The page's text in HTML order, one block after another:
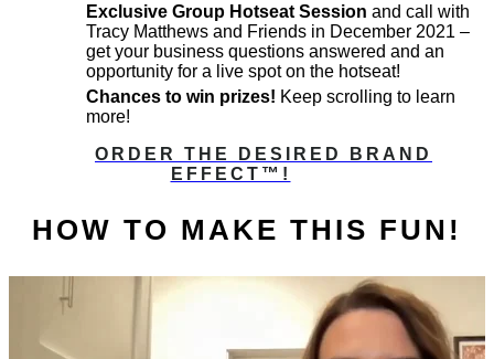
Exclusive Group Hotseat Session and call with
Tracy Matthews and Friends in December 2021 –
get your business questions answered and an
opportunity for a live spot on the hotseat!
Chances to win prizes! Keep scrolling to learn
more!
ORDER THE DESIRED BRAND
EFFECT™️!
HOW TO MAKE THIS FUN!